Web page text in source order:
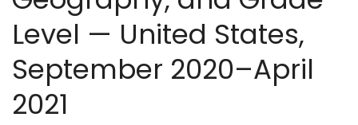
Level — United States,
September 2020–April
2021